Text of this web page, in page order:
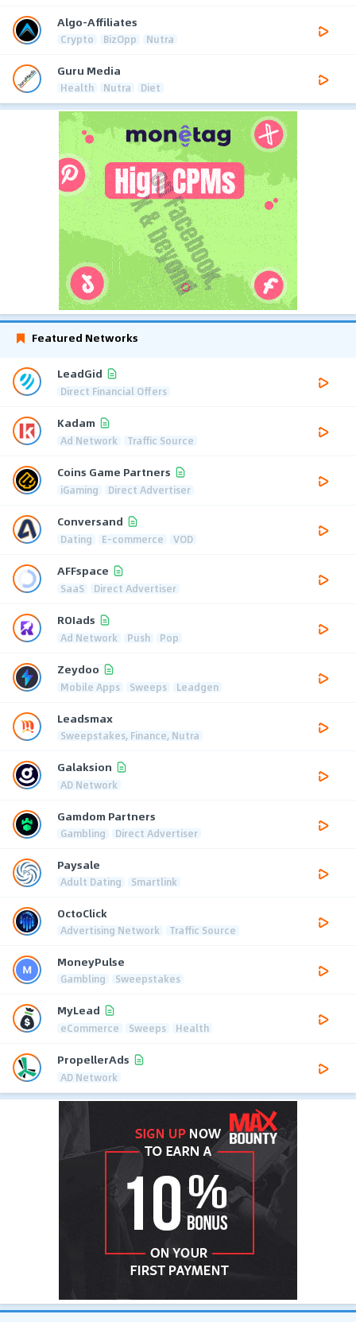
Algo-Affiliates
Crypto BizOpp Nutra
Guru Media
Health Nutra Diet
Featured Networks
LeadGid
Direct Financial Offers
Kadam
Ad Network Traffic Source
Coins Game Partners
iGaming Direct Advertiser
Conversand
Dating E-commerce VOD
AFFspace
SaaS Direct Advertiser
ROIads
Ad Network Push Pop
Zeydoo
Mobile Apps Sweeps Leadgen
Leadsmax
Sweepstakes, Finance, Nutra
Galaksion
AD Network
Gamdom Partners
Gambling Direct Advertiser
Paysale
Adult Dating Smartlink
OctoClick
Advertising Network Traffic Source
MoneyPulse
Gambling Sweepstakes
MyLead
eCommerce Sweeps Health
PropellerAds
AD Network